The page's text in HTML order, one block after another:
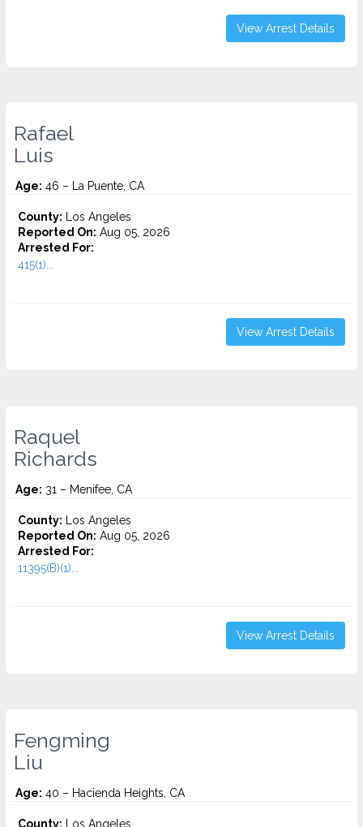
View Arrest Details
Rafael
Luis
Age: 46 – La Puente, CA
County: Los Angeles
Reported On: Aug 05, 2026
Arrested For:
415(1)...
View Arrest Details
Raquel
Richards
Age: 31 – Menifee, CA
County: Los Angeles
Reported On: Aug 05, 2026
Arrested For:
11395(B)(1)...
View Arrest Details
Fengming
Liu
Age: 40 – Hacienda Heights, CA
County: Los Angeles